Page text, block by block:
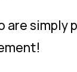
are